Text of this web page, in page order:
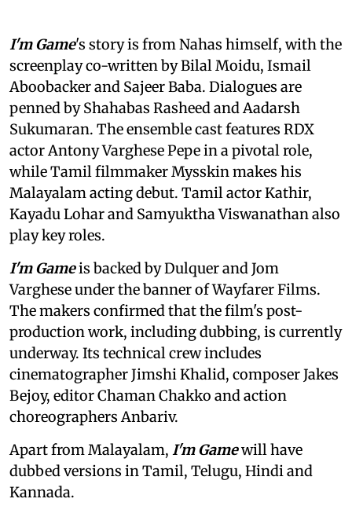
I'm Game's story is from Nahas himself, with the
screenplay co-written by Bilal Moidu, Ismail
Aboobacker and Sajeer Baba. Dialogues are
penned by Shahabas Rasheed and Aadarsh
Sukumaran. The ensemble cast features RDX
actor Antony Varghese Pepe in a pivotal role,
while Tamil filmmaker Mysskin makes his
Malayalam acting debut. Tamil actor Kathir,
Kayadu Lohar and Samyuktha Viswanathan also
play key roles.
I'm Gameis backed by Dulquer and Jom
Varghese under the banner of Wayfarer Films.
The makers confirmed that the film's post-
production work, including dubbing, is currently
underway. Its technical crew includes
cinematographer Jimshi Khalid, composer Jakes
Bejoy, editor Chaman Chakko and action
choreographers Anbariv.
Apart from Malayalam, I'm Gamewill have
dubbed versions in Tamil, Telugu, Hindi and
Kannada.